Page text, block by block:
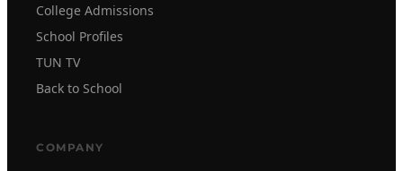
College Admissions
School Profiles
TUN TV
Back to School
COMPANY